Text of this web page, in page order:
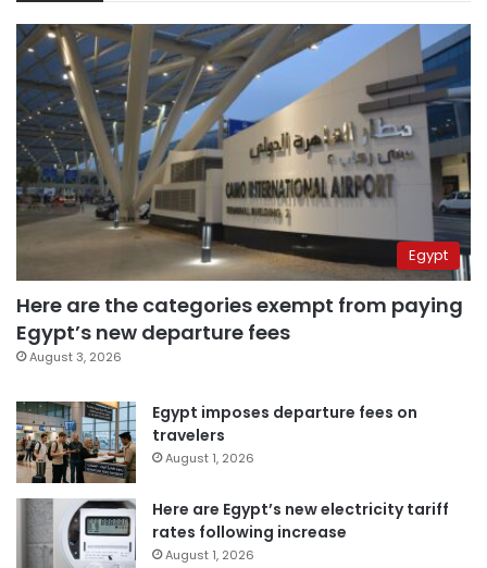
Egypt
Here are the categories exempt from paying
Egypt’s new departure fees
August 3, 2026
Egypt imposes departure fees on
travelers
August 1, 2026
Here are Egypt’s new electricity tariff
rates following increase
August 1, 2026